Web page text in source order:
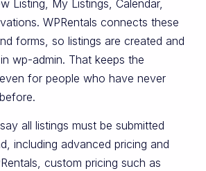
Listing, My Listings, Calendar,
WPRentals connects these
forms, so listings are created and
wp-admin. That keeps the
for people who have never
all listings must be submitted
including advanced pricing and
custom pricing such as